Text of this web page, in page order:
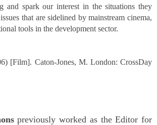
and spark our interest in the situations they
that are sidelined by mainstream cinema,
tools in the development sector.
[Film]. Caton-Jones, M. London: CrossDay
previously worked as the Editor for